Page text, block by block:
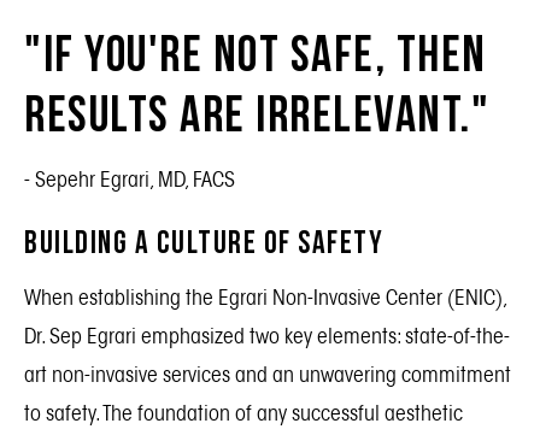
"If you're not safe, then
results are irrelevant."
- Sepehr Egrari, MD, FACS
Building a Culture of Safety
When establishing the Egrari Non-Invasive Center (ENIC),
Dr. Sep Egrari emphasized two key elements: state-of-the-
art non-invasive services and an unwavering commitment
to safety. The foundation of any successful aesthetic